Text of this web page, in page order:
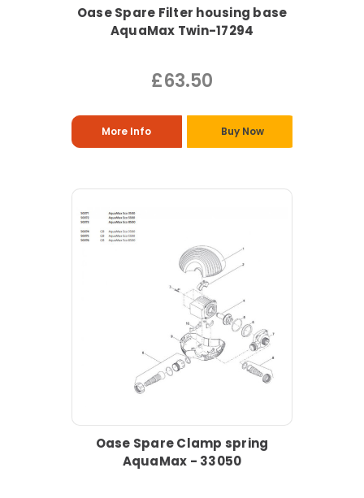
Oase Spare Filter housing base
AquaMax Twin-17294
£63.50
More Info Buy Now
Oase Spare Clamp spring
AquaMax - 33050